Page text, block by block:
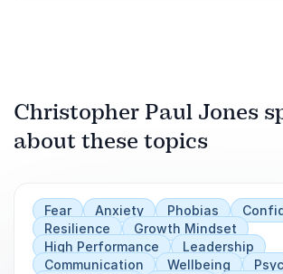
Christopher Paul Jones
about these topics
Fear Anxiety Phobias
Resilience
Growth Mindset
High Performance
Leadership
Communication
Wellbeing